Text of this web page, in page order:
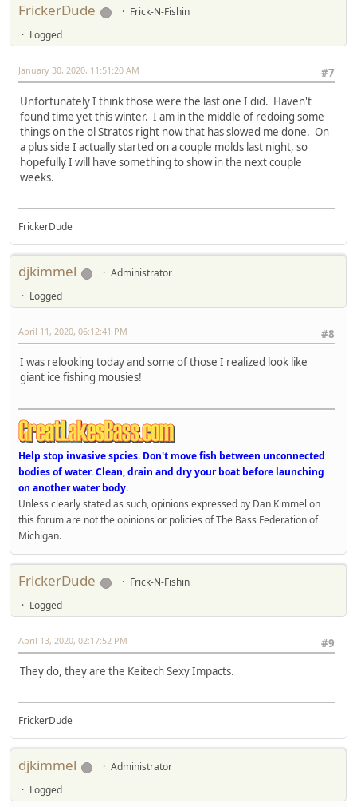
FrickerDude
Frick-N-Fishin
Logged
#7
January 30, 2020, 11:51:20 AM
Unfortunately I think those were the last one I did. Haven't
found time yet this winter. I am in the middle of redoing some
things on the ol Stratos right now that has slowed me done. On
a plus side I actually started on a couple molds last night, so
hopefully I will have something to show in the next couple
weeks.
FrickerDude
djkimmel
Administrator
Logged
#8
April 11, 2020, 06:12:41 PM
I was relooking today and some of those I realized look like
giant ice fishing mousies!
Help stop invasive spcies. Don't move fish between unconnected
bodies of water. Clean, drain and dry your boat before launching
on another water body.
Unless clearly stated as such, opinions expressed by Dan Kimmel on
this forum are not the opinions or policies of The Bass Federation of
Michigan.
FrickerDude
Frick-N-Fishin
Logged
#9
April 13, 2020, 02:17:52 PM
They do, they are the Keitech Sexy Impacts.
FrickerDude
djkimmel
Administrator
Logged